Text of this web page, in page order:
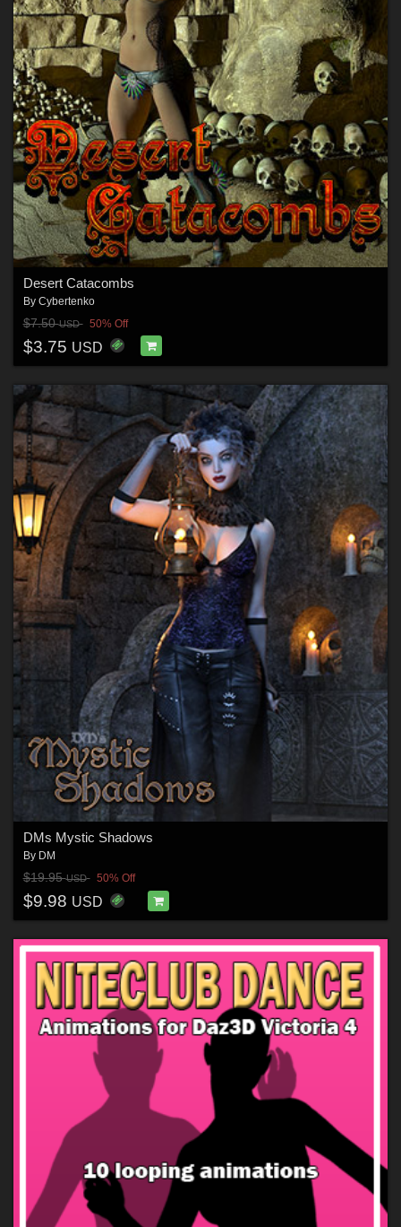
Desert Catacombs
By Cybertenko
$7.50USD 50% Off
$3.75 USD
DMs Mystic Shadows
By DM
$19.95USD 50% Off
$9.98 USD